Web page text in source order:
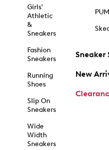
Girls'
Athletic
&
Sneakers
Fashion
Sneakers
Running
Shoes
Slip On
Sneakers
Wide
Width
Sneakers
Sneaker
New